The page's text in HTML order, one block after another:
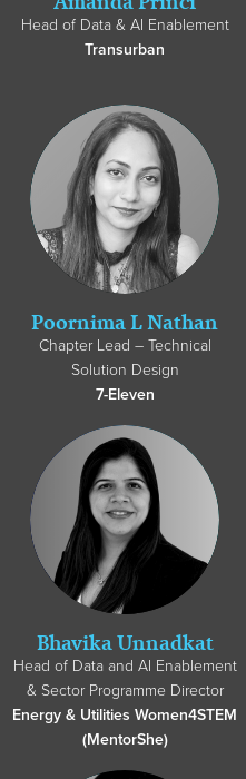
Head of Data & AI Enablement
Transurban
Poornima L Nathan
Chapter Lead – Technical
Solution Design
7-Eleven
Bhavika Unnadkat
Head of Data and AI Enablement
& Sector Programme Director
Energy & Utilities Women4STEM
(MentorShe)